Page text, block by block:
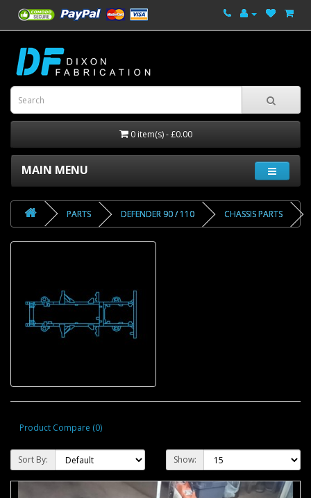
0 item(s) - £0.00
MAIN MENU
PARTS DEFENDER 90 / 110 CHASSIS PARTS
Product Compare (0)
Sort By: Show: